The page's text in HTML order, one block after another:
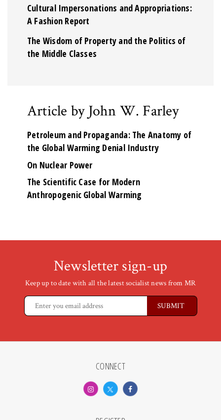
Cultural Impersonations and Appropriations:
A Fashion Report
The Wisdom of Property and the Politics of
the Middle Classes
Article by John W. Farley
Petroleum and Propaganda: The Anatomy of
the Global Warming Denial Industry
On Nuclear Power
The Scientific Case for Modern
Anthropogenic Global Warming
Newsletter sign-up
Keep up to date with all the latest socialist news from MR
CONNECT